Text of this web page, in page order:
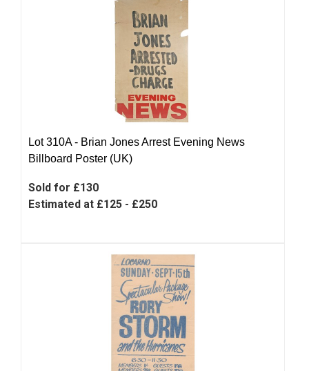
Lot 310A - Brian Jones Arrest Evening News
Billboard Poster (UK)
Sold for £130
Estimated at £125 - £250